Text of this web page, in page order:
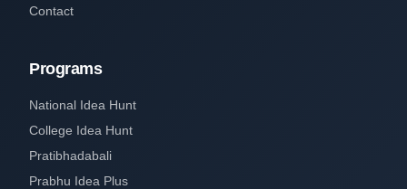
Contact
Programs
National Idea Hunt
College Idea Hunt
Pratibhadabali
Prabhu Idea Plus